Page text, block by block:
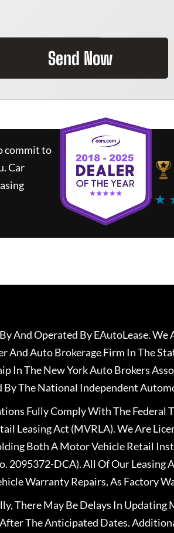
Send Now
commit to
Car
★
And Operated By EAutoLease.
And Auto Brokerage Firm In The
In The New York Auto Brokers
By The National Independent
Fully Comply With The Federal
Leasing Act (MVRLA). We Are
Both A Motor Vehicle Retail
2095372-DCA). All Of Our
Warranty Repairs, As Factory
There May Be Delays In Updating
The Anticipated Dates.